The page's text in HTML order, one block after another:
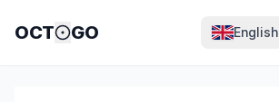
OCT GO English